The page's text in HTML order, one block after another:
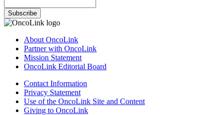
Subscribe
About OncoLink
Partner with OncoLink
Mission Statement
OncoLink Editorial Board
Contact Information
Privacy Statement
Use of the OncoLink Site and Content
Giving to OncoLink